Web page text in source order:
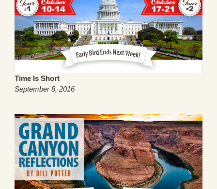
Time Is Short
September 8, 2016